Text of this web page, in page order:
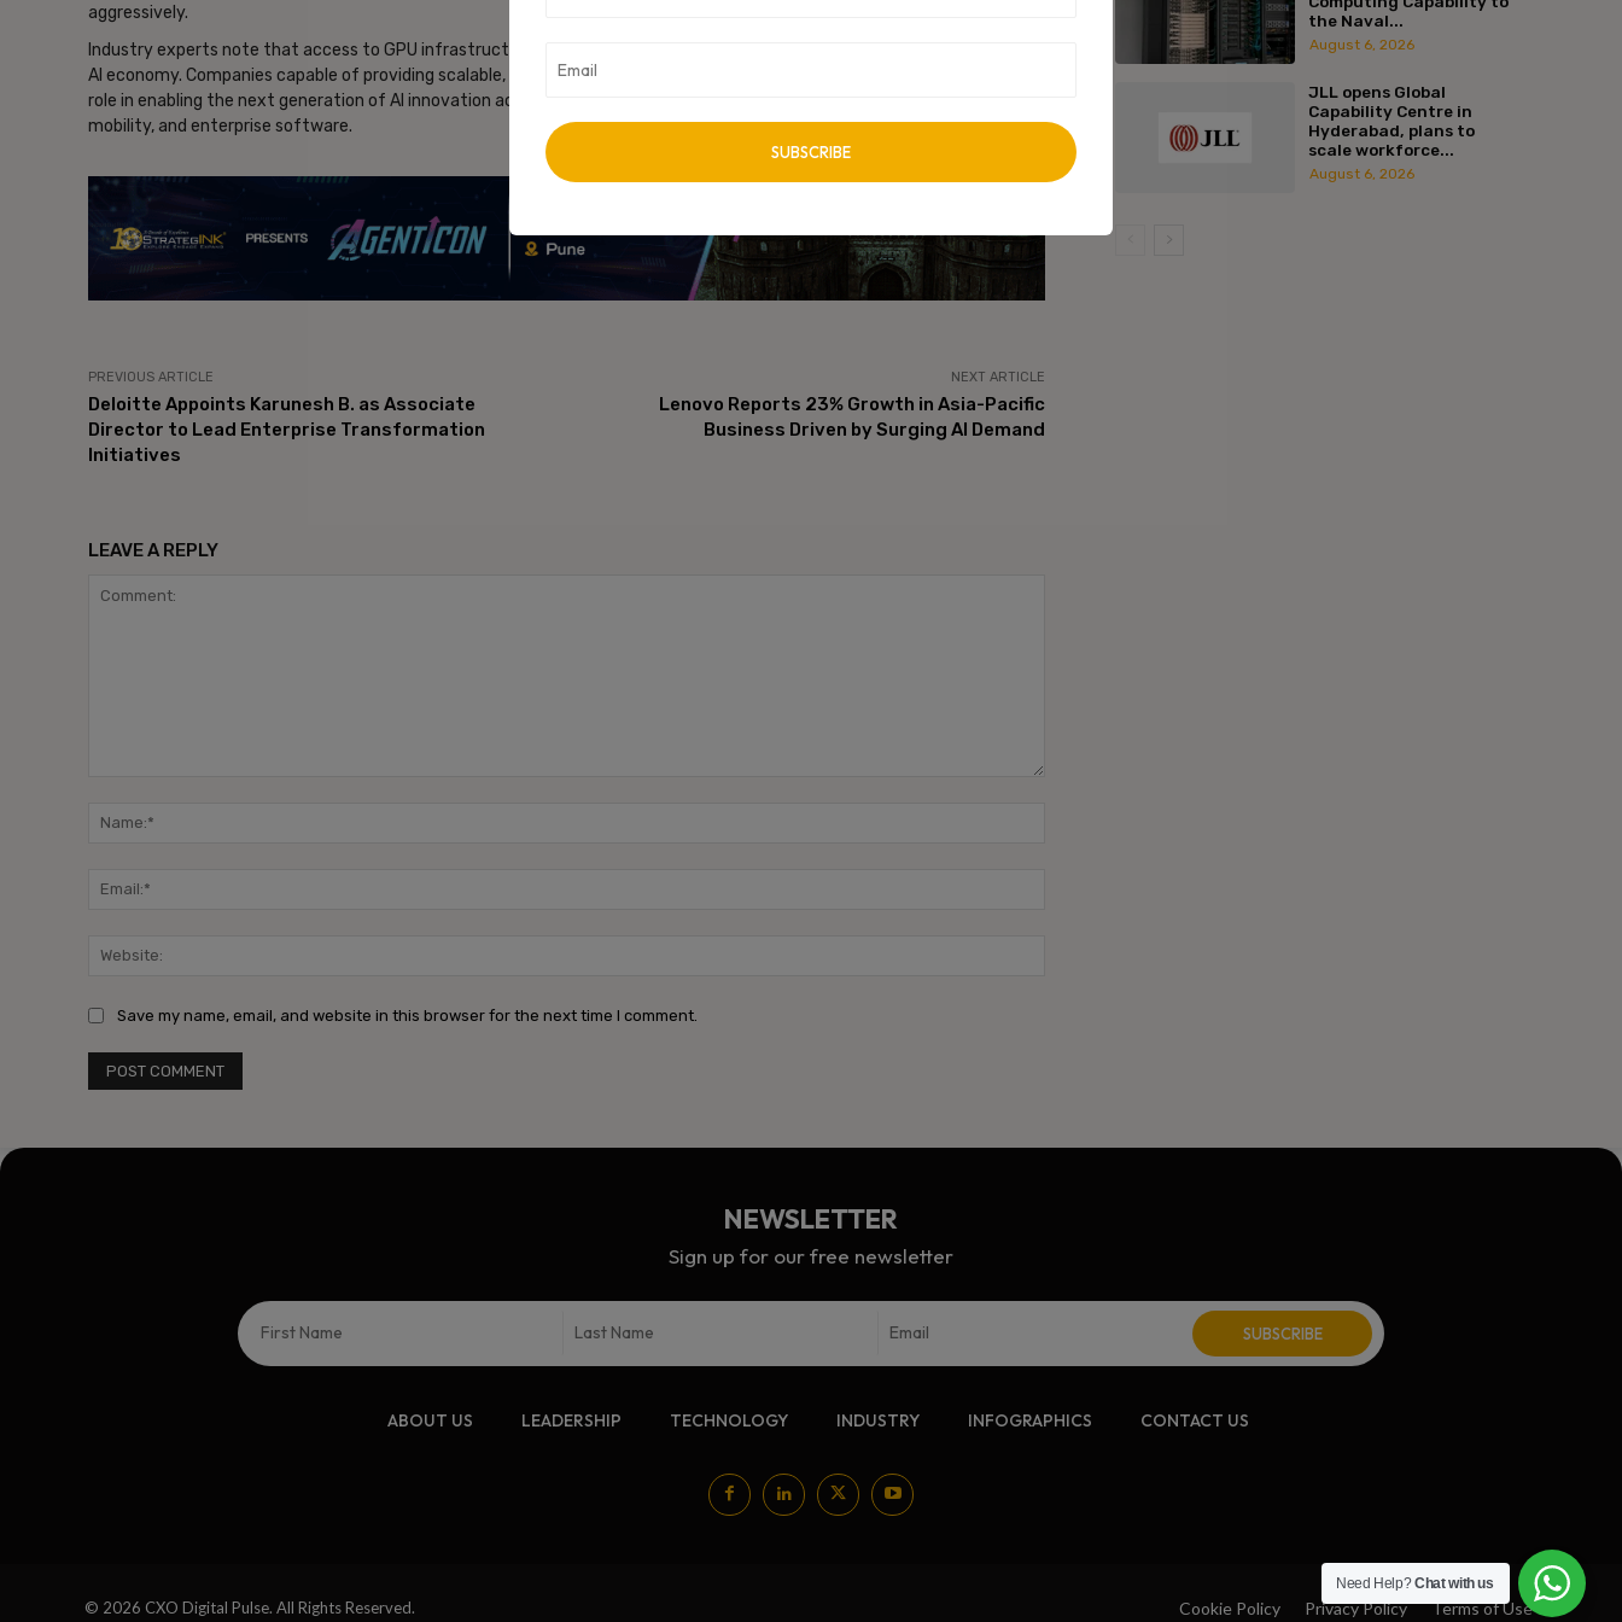
aggressively.
Industry experts note that access to GPU infrastructure has become one of the most critical factors shaping the future
AI economy. Companies capable of providing scalable, cost-efficient AI computing services are expected to play a central
role in enabling the next generation of AI innovation across industries including healthcare, finance, manufacturing,
mobility, and enterprise software.
- Advertisement -
PREVIOUS ARTICLE
Deloitte Appoints Karunesh B. as Associate
Director to Lead Enterprise Transformation
Initiatives
NEXT ARTICLE
Lenovo Reports 23% Growth in Asia-Pacific
Business Driven by Surging AI Demand
LEAVE A REPLY
Save my name, email, and website in this browser for the next time I comment.
the Naval...
August 6, 2026
JLL opens Global
Capability Centre in
Hyderabad, plans to
scale workforce...
August 6, 2026
NEWSLETTER
Sign up for our free newsletter
ABOUT US LEADERSHIP TECHNOLOGY INDUSTRY INFOGRAPHICS CONTACT US
© 2026 CXO Digital Pulse. All Rights Reserved. Cookie Policy Privacy Policy Terms of Use
Need Help?Chat with us